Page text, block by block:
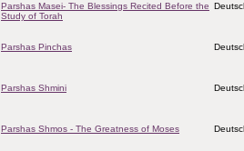
Parshas Masei- The Blessings Recited Before the
Study of Torah
Parshas Pinchas
Parshas Shmini
Parshas Shmos - The Greatness of Moses